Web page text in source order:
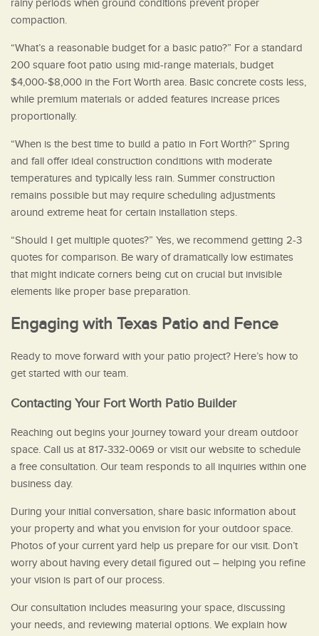
rainy periods when ground conditions prevent proper
compaction.
“What’s a reasonable budget for a basic patio?” For a standard
200 square foot patio using mid-range materials, budget
$4,000-$8,000 in the Fort Worth area. Basic concrete costs less,
while premium materials or added features increase prices
proportionally.
“When is the best time to build a patio in Fort Worth?” Spring
and fall offer ideal construction conditions with moderate
temperatures and typically less rain. Summer construction
remains possible but may require scheduling adjustments
around extreme heat for certain installation steps.
“Should I get multiple quotes?” Yes, we recommend getting 2-3
quotes for comparison. Be wary of dramatically low estimates
that might indicate corners being cut on crucial but invisible
elements like proper base preparation.
Engaging with Texas Patio and Fence
Ready to move forward with your patio project? Here’s how to
get started with our team.
Contacting Your Fort Worth Patio Builder
Reaching out begins your journey toward your dream outdoor
space. Call us at 817-332-0069 or visit our website to schedule
a free consultation. Our team responds to all inquiries within one
business day.
During your initial conversation, share basic information about
your property and what you envision for your outdoor space.
Photos of your current yard help us prepare for our visit. Don’t
worry about having every detail figured out – helping you refine
your vision is part of our process.
Our consultation includes measuring your space, discussing
your needs, and reviewing material options. We explain how